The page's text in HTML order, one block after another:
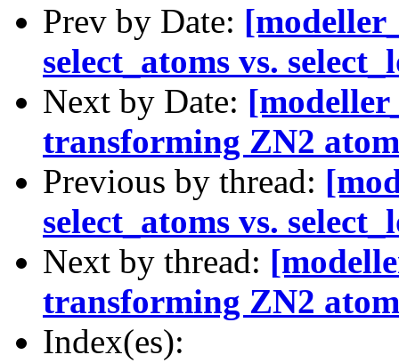
Prev by Date:
select_atoms vs.
Next by Date:
transforming ZN2
Previous by thread:
select_atoms vs.
Next by thread:
transforming ZN2
Index(es):